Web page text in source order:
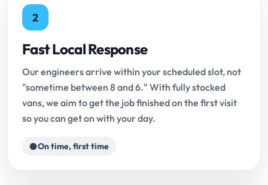
2
Fast Local Response
Our engineers arrive within your scheduled slot, not
"sometime between 8 and 6." With fully stocked
vans, we aim to get the job finished on the first visit
so you can get on with your day.
On time, first time